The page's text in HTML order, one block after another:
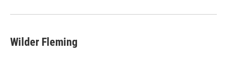
k
n
Wilder Fleming